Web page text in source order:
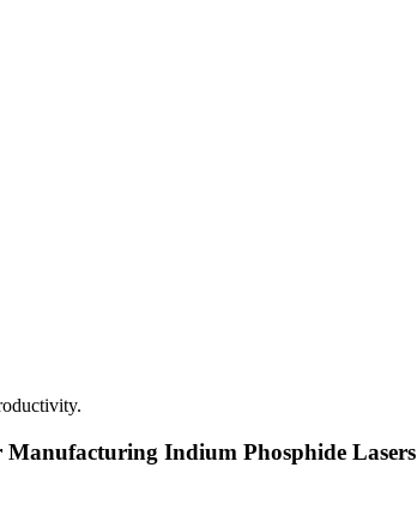
Indium Phosphide Lasers